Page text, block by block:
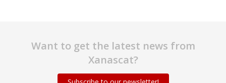
Want to get the latest news from
Xanascat?